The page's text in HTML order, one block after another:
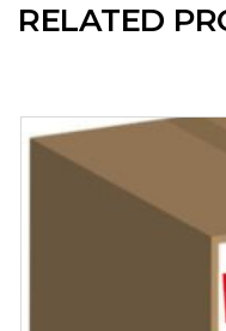
RELATED